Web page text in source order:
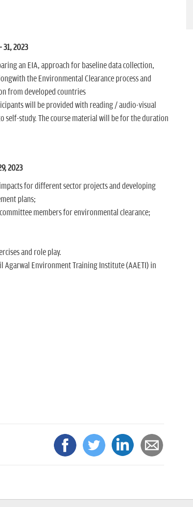
31, 2023
an EIA, approach for baseline data collection,
the Environmental Clearance process and
from developed countries
will be provided with reading / audio-visual
self-study. The course material will be for the duration
2023
for different sector projects and developing
plans;
members for environmental clearance;
and role play.
Agarwal Environment Training Institute (AAETI) in